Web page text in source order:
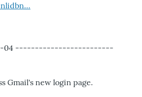
04 -------------------------
Gmail's new login page.